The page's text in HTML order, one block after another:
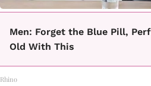
Men: Forget the Blue Pill,
Old With This
Rhino